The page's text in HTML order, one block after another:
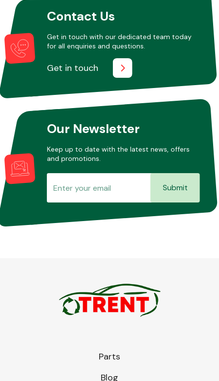
Contact Us
Get in touch with our dedicated team today
for all enquiries and questions.
Get in touch
Our Newsletter
Keep up to date with the latest news, offers
and promotions.
Submit
Parts
Blog